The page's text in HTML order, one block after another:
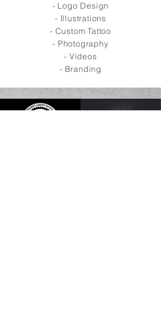
- Logo Design
- Illustrations
- Custom Tattoo
- Photography
- Videos
- Branding